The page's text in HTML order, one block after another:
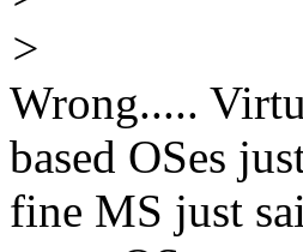
>
Wrong.....
based OSes
fine MS just